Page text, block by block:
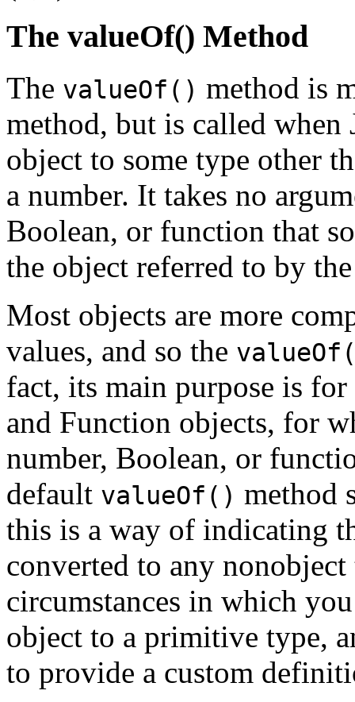
The valueOf() Method
The valueOf() method is
method, but is called when
object to some type other
a number. It takes no
Boolean, or function that
the object referred to by
Most objects are more
values, and so the
fact, its main purpose is
and Function objects, for
number, Boolean, or
default valueOf() method
this is a way of indicating
converted to any
circumstances in which
object to a primitive type,
to provide a custom